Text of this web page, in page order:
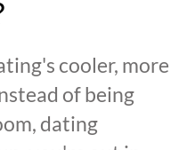
cooler, more
of being
dating